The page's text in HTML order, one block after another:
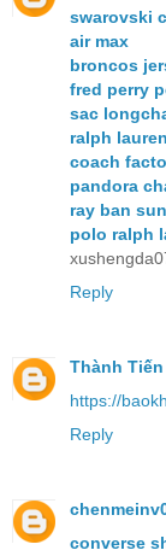
swarovski
air max
broncos
fred perry
sac
ralph
coach
pandora
ray ban
polo ralph
Reply
Thành Tiến
https://
Reply
converse